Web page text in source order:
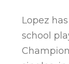
Lopez
school